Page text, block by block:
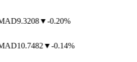
9.3208▼-0.20%
10.7482▼-0.14%